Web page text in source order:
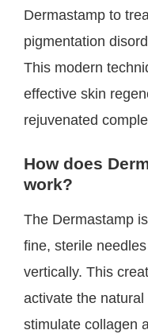
Dermastamp to
pigmentation
This modern
effective skin
rejuvenated
How does
work?
The Dermastamp
fine, sterile
vertically. This
activate the
stimulate collagen